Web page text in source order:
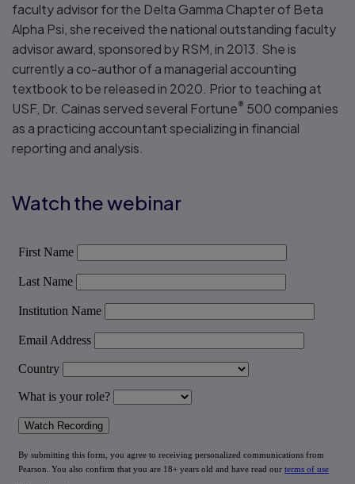
faculty advisor for the Delta Gamma Chapter of Beta
Alpha Psi, she received the national outstanding faculty
advisor award, sponsored by RSM, in 2013. She is
currently a co-author of a managerial accounting
textbook to be released in 2020. Prior to teaching at
USF, Dr. Cainas served several Fortune® 500 companies
as a practicing accountant specializing in financial
reporting and analysis.
Watch the webinar